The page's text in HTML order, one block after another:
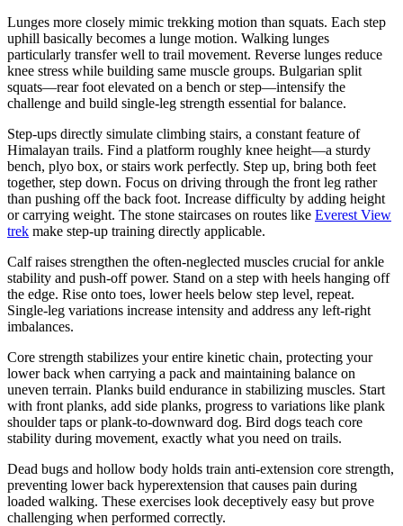
Lunges more closely mimic trekking motion than squats. Each step
uphill basically becomes a lunge motion. Walking lunges
particularly transfer well to trail movement. Reverse lunges reduce
knee stress while building same muscle groups. Bulgarian split
squats—rear foot elevated on a bench or step—intensify the
challenge and build single-leg strength essential for balance.
Step-ups directly simulate climbing stairs, a constant feature of
Himalayan trails. Find a platform roughly knee height—a sturdy
bench, plyo box, or stairs work perfectly. Step up, bring both feet
together, step down. Focus on driving through the front leg rather
than pushing off the back foot. Increase difficulty by adding height
or carrying weight. The stone staircases on routes like Everest View
trek make step-up training directly applicable.
Calf raises strengthen the often-neglected muscles crucial for ankle
stability and push-off power. Stand on a step with heels hanging off
the edge. Rise onto toes, lower heels below step level, repeat.
Single-leg variations increase intensity and address any left-right
imbalances.
Core strength stabilizes your entire kinetic chain, protecting your
lower back when carrying a pack and maintaining balance on
uneven terrain. Planks build endurance in stabilizing muscles. Start
with front planks, add side planks, progress to variations like plank
shoulder taps or plank-to-downward dog. Bird dogs teach core
stability during movement, exactly what you need on trails.
Dead bugs and hollow body holds train anti-extension core strength,
preventing lower back hyperextension that causes pain during
loaded walking. These exercises look deceptively easy but prove
challenging when performed correctly.